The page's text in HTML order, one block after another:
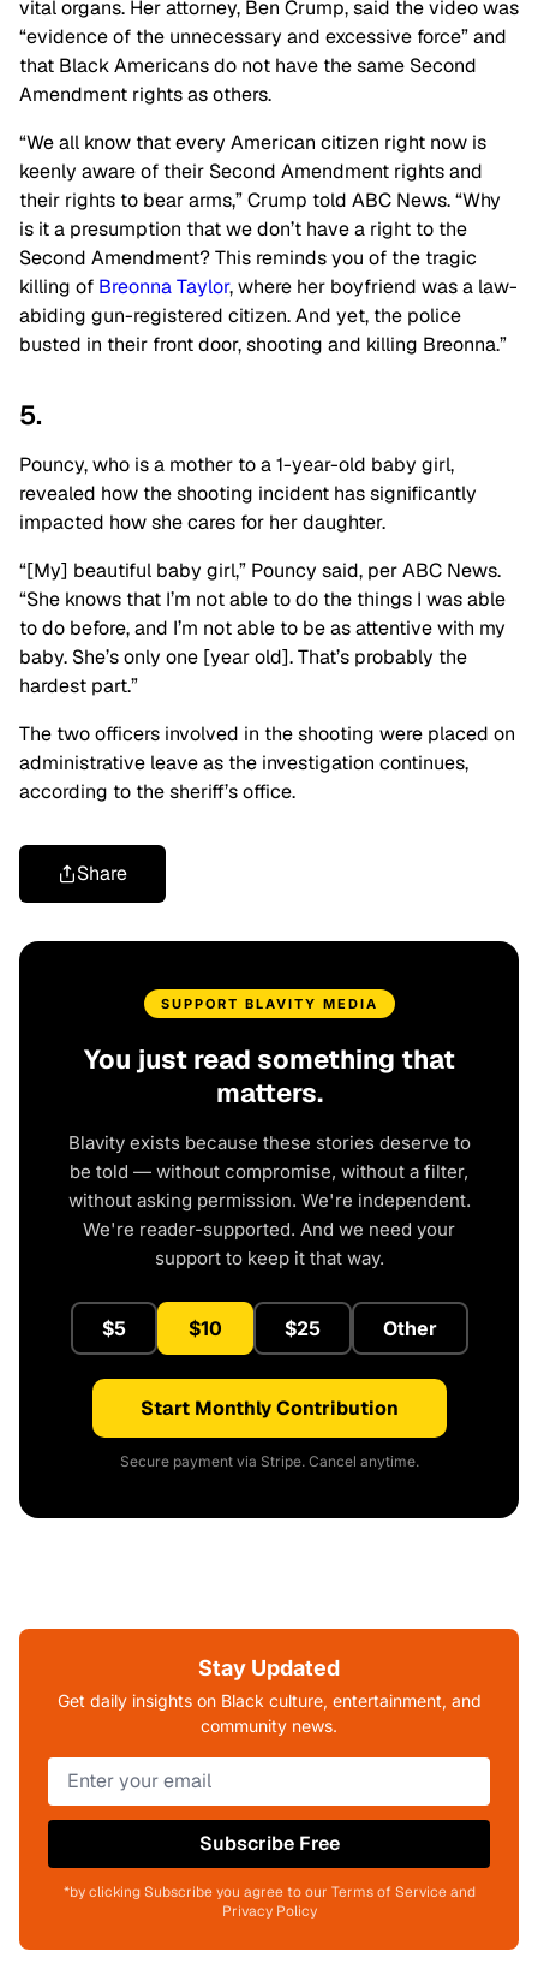
vital organs. Her attorney, Ben Crump, said the video was
“evidence of the unnecessary and excessive force” and
that Black Americans do not have the same Second
Amendment rights as others.
“We all know that every American citizen right now is
keenly aware of their Second Amendment rights and
their rights to bear arms,” Crump told ABC News. “Why
is it a presumption that we don’t have a right to the
Second Amendment? This reminds you of the tragic
killing of Breonna Taylor, where her boyfriend was a law-
abiding gun-registered citizen. And yet, the police
busted in their front door, shooting and killing Breonna.”
5.
Pouncy, who is a mother to a 1-year-old baby girl,
revealed how the shooting incident has significantly
impacted how she cares for her daughter.
“[My] beautiful baby girl,” Pouncy said, per ABC News.
“She knows that I’m not able to do the things I was able
to do before, and I’m not able to be as attentive with my
baby. She’s only one [year old]. That’s probably the
hardest part.”
The two officers involved in the shooting were placed on
administrative leave as the investigation continues,
according to the sheriff’s office.
Share
SUPPORT BLAVITY MEDIA
You just read something that
matters.
Blavity exists because these stories deserve to
be told — without compromise, without a filter,
without asking permission. We're independent.
We're reader-supported. And we need your
support to keep it that way.
$5 $10 $25 Other
Start Monthly Contribution
Secure payment via Stripe. Cancel anytime.
Stay Updated
Get daily insights on Black culture, entertainment, and
community news.
Subscribe Free
*by clicking Subscribe you agree to our Terms of Service and
Privacy Policy